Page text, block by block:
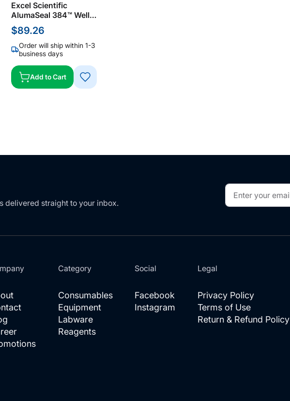
Excel Scientific
AlumaSeal 384™ Well
Microplate Sealing Film
for PCR & Storage
Sealing Foil, Aluminum,
Silver, 38 µm Thick, Not
Sterile (Pack of 100)
$89.26
Order will ship within 1-3
business days
Add to Cart
ADD
delivered straight to your inbox.
Sign
Up
for
Category
Consumables
Equipment
Labware
Reagents
Social
Facebook
Instagram
Legal
Privacy Policy
Terms of Use
Return & Refund Policy